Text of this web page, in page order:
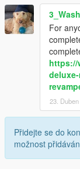
For
https://
23.
Přidejte se do
možnost